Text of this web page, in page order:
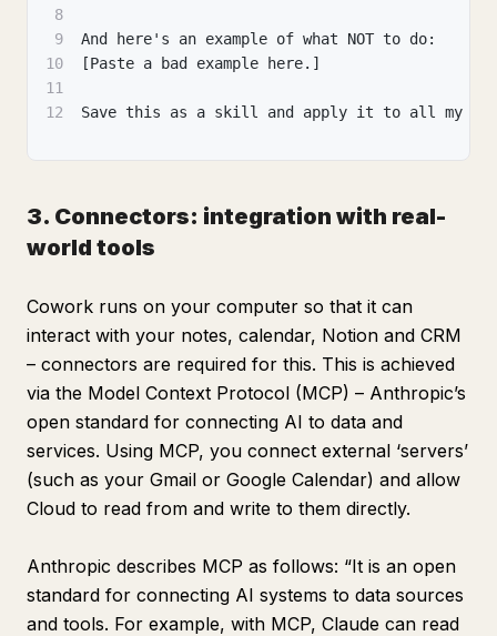
8
9
And here's an example of what NOT to do:
10
[Paste a bad example here.]
11
12
Save this as a skill and apply it to all my
3. Connectors: integration with real-
world tools
Cowork runs on your computer so that it can
interact with your notes, calendar, Notion and CRM
– connectors are required for this. This is achieved
via the Model Context Protocol (MCP) – Anthropic’s
open standard for connecting AI to data and
services. Using MCP, you connect external ‘servers’
(such as your Gmail or Google Calendar) and allow
Cloud to read from and write to them directly.
Anthropic describes MCP as follows: “It is an open
standard for connecting AI systems to data sources
and tools. For example, with MCP, Claude can read